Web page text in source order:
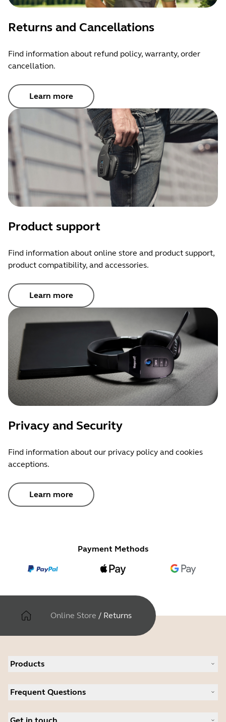
Returns and Cancellations
Find information about refund policy, warranty, order
cancellation.
Learn more
Product support
Find information about online store and product support,
product compatibility, and accessories.
Learn more
Privacy and Security
Find information about our privacy policy and cookies
acceptions.
Learn more
Payment Methods
Online Store / Returns
Products
Software
Deals
Frequent Questions